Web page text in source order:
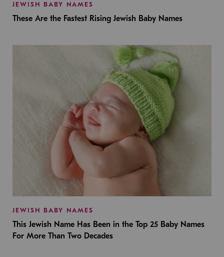
JEWISH BABY NAMES
These Are the Fastest Rising Jewish Baby Names
JEWISH BABY NAMES
This Jewish Name Has Been in the Top 25 Baby Names
For More Than Two Decades